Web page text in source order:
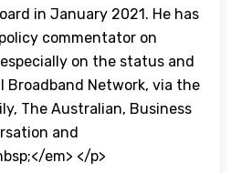
in January 2021. He has
commentator on
on the status and
Network, via the
The Australian, Business
and
em> </p>